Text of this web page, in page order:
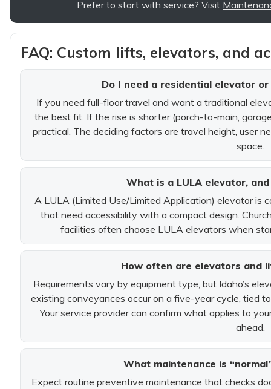
Prefer to start with service? Visit
FAQ: Custom lifts, elevators, and
Do I need a residential elevator
If you need full-floor travel and want a traditional
the best fit. If the rise is shorter (porch-to-main,
practical. The deciding factors are travel height, user
space.
What is a LULA elevator,
A LULA (Limited Use/Limited Application) elevator is
that need accessibility with a compact design.
facilities often choose LULA elevators when
How often are elevators and
Requirements vary by equipment type, but Idaho’s
existing conveyances occur on a five-year cycle, tied
Your service provider can confirm what applies to
ahead.
What maintenance is
Expect routine preventive maintenance that checks